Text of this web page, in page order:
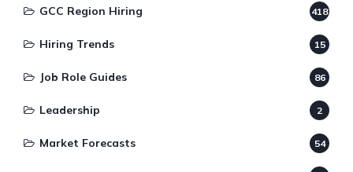
GCC Region Hiring 418
Hiring Trends 15
Job Role Guides 86
Leadership 2
Market Forecasts 54